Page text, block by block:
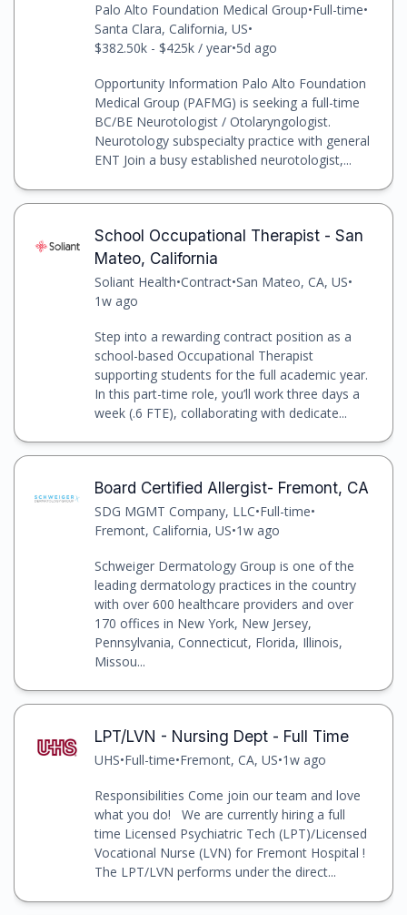
Palo Alto Foundation Medical Group•Full-time•
Santa Clara, California, US•
$382.50k - $425k / year•5d ago
Opportunity Information Palo Alto Foundation
Medical Group (PAFMG) is seeking a full-time
BC/BE Neurotologist / Otolaryngologist.
Neurotology subspecialty practice with general
ENT Join a busy established neurotologist,...
School Occupational Therapist - San
Mateo, California
Soliant Health•Contract•San Mateo, CA, US•
1w ago
Step into a rewarding contract position as a
school-based Occupational Therapist
supporting students for the full academic year.
In this part-time role, you’ll work three days a
week (.6 FTE), collaborating with dedicate...
Board Certified Allergist- Fremont, CA
SDG MGMT Company, LLC•Full-time•
Fremont, California, US•1w ago
Schweiger Dermatology Group is one of the
leading dermatology practices in the country
with over 600 healthcare providers and over
170 offices in New York, New Jersey,
Pennsylvania, Connecticut, Florida, Illinois,
Missou...
LPT/LVN - Nursing Dept - Full Time
UHS•Full-time•Fremont, CA, US•1w ago
Responsibilities Come join our team and love
what you do! We are currently hiring a full
time Licensed Psychiatric Tech (LPT)/Licensed
Vocational Nurse (LVN) for Fremont Hospital !
The LPT/LVN performs under the direct...